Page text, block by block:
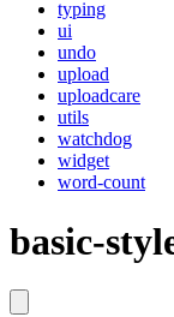
typing
ui
undo
upload
uploadcare
utils
watchdog
widget
word-count
basic-